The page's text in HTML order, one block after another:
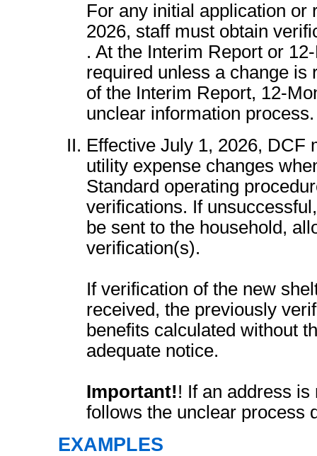
For any initial application or
2026, staff must obtain
. At the Interim Report or
required unless a change is
of the Interim Report, 12-
unclear information process.
Effective July 1, 2026, DCF
utility expense changes
Standard operating
verifications. If
be sent to the household,
verification(s).
If verification of the new
received, the previously
benefits calculated without
adequate notice.
Important!! If an address
follows the unclear process
EXAMPLES